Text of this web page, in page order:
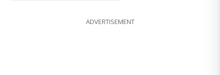
ADVERTISEMENT